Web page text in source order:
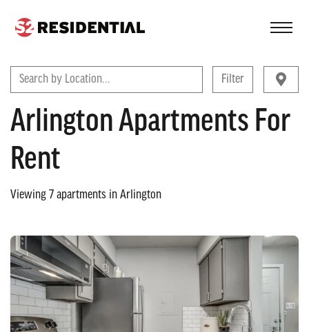
FIND A COMMUNITY
Search by Location... Filter
Arlington Apartments For
Rent
Viewing 7 apartments in Arlington